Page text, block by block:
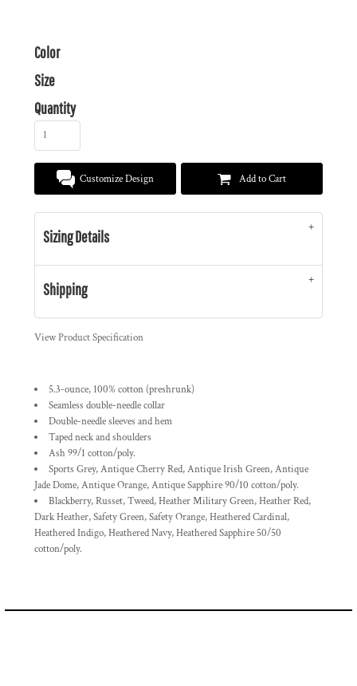
Color
Size
Quantity
Customize Design Add to Cart
Sizing Details
Shipping
View Product Specification
5.3-ounce, 100% cotton (preshrunk)
Seamless double-needle collar
Double-needle sleeves and hem
Taped neck and shoulders
Ash 99/1 cotton/poly.
Sports Grey, Antique Cherry Red, Antique Irish Green, Antique
Jade Dome, Antique Orange, Antique Sapphire 90/10 cotton/poly.
Blackberry, Russet, Tweed, Heather Military Green, Heather Red,
Dark Heather, Safety Green, Safety Orange, Heathered Cardinal,
Heathered Indigo, Heathered Navy, Heathered Sapphire 50/50
cotton/poly.